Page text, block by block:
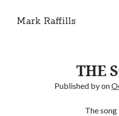
Mark Raffills
THE
Published byon
The song